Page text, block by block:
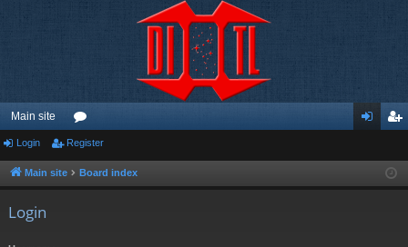
Main site
or
u ist
Login Register
Main site Board index
Login